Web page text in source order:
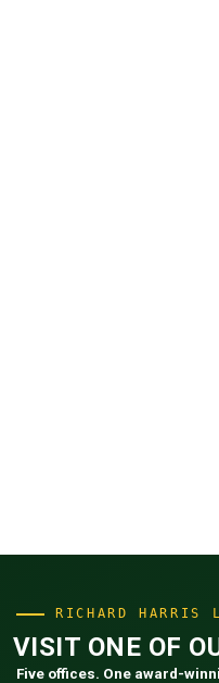
RICHARD HARRIS
VISIT ONE OF
Five offices. One award-